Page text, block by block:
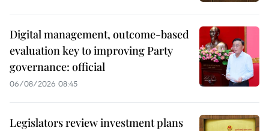
Digital management, outcome-based
evaluation key to improving Party
governance: official
06/08/2026 08:45
Legislators review investment plans